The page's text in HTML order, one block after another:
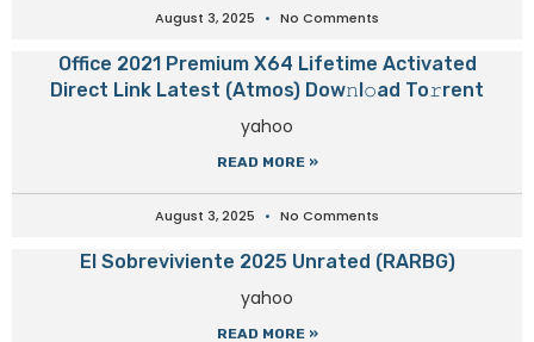
August 3, 2025 No Comments
Office 2021 Premium X64 Lifetime Activated
Direct Link Latest (Atmos) Dow𝚗l𝚘ad To𝚛rent
yahoo
READ MORE »
August 3, 2025 No Comments
El Sobreviviente 2025 Unrated (RARBG)
yahoo
READ MORE »